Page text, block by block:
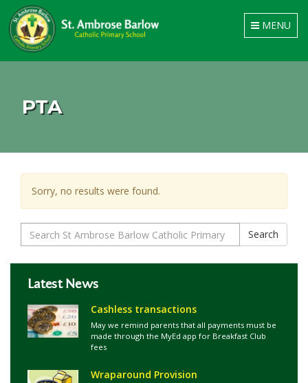
Toggle
navigation
MENU
PTA
Sorry, no results were found.
Search
for:
Search
Latest News
Cashless transactions
May we remind parents that all payments must be
made through the MyEd app for Breakfast Club
fees
Wraparound Provision